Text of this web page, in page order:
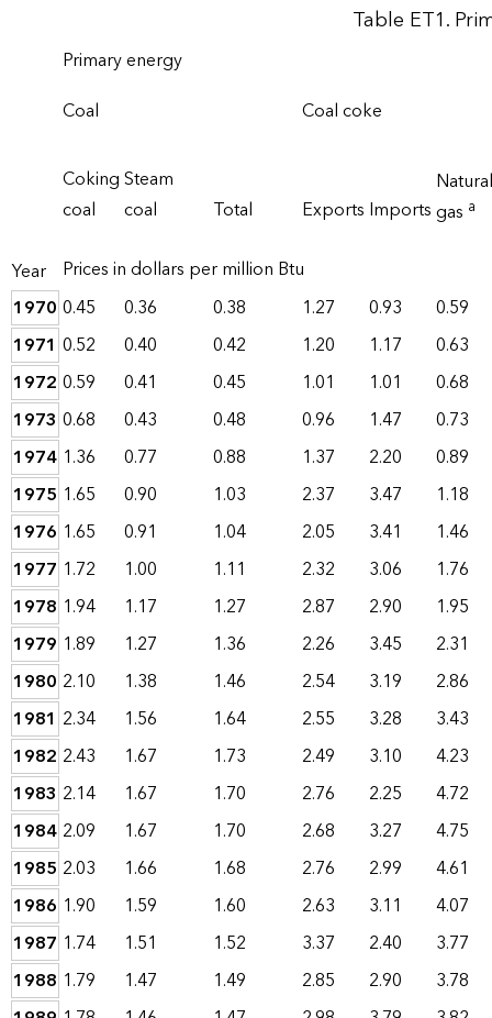
Table ET1.
Year
Primary energy
Coal
Coal coke
Natural
gas a
Coking
coal
Steam
coal
Total Exports Imports
Prices in dollars per million Btu
1970 0.45 0.36 0.38 1.27 0.93
0.59
1971 0.52 0.40 0.42 1.20 1.17
0.63
1972 0.59 0.41 0.45 1.01 1.01
0.68
1973 0.68 0.43 0.48 0.96 1.47
0.73
1974 1.36 0.77 0.88 1.37 2.20
0.89
1975 1.65 0.90 1.03 2.37 3.47
1.18
1976 1.65 0.91 1.04 2.05 3.41
1.46
1977 1.72 1.00 1.11 2.32 3.06
1.76
1978 1.94 1.17 1.27 2.87 2.90
1.95
1979 1.89 1.27 1.36 2.26 3.45
2.31
1980 2.10 1.38 1.46 2.54 3.19
2.86
1981 2.34 1.56 1.64 2.55 3.28
3.43
1982 2.43 1.67 1.73 2.49 3.10
4.23
1983 2.14 1.67 1.70 2.76 2.25
4.72
1984 2.09 1.67 1.70 2.68 3.27
4.75
1985 2.03 1.66 1.68 2.76 2.99
4.61
1986 1.90 1.59 1.60 2.63 3.11
4.07
1987 1.74 1.51 1.52 3.37 2.40
3.77
1988 1.79 1.47 1.49 2.85 2.90
3.78